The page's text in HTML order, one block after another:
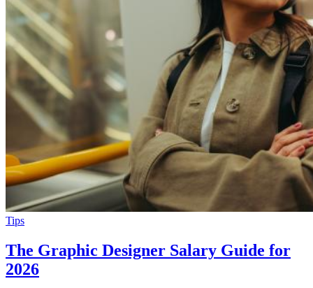
Tips
The Graphic Designer Salary Guide for
2026